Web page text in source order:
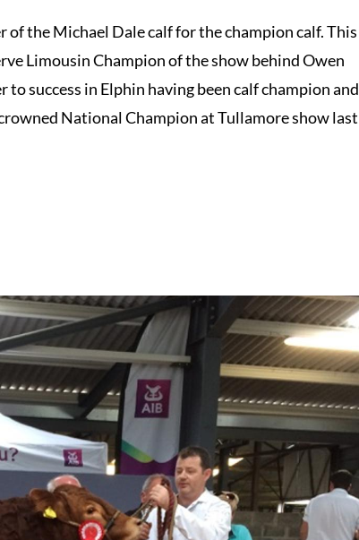
of the Michael Dale calf for the champion calf. This
Limousin Champion of the show behind Owen
success in Elphin having been calf champion and
National Champion at Tullamore show last